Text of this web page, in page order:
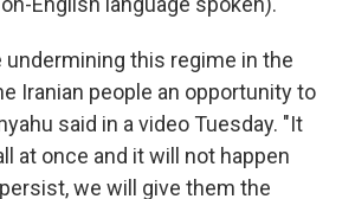
undermining this regime in the
Iranian people an opportunity to
said in a video Tuesday. "It
at once and it will not happen
we will give them the